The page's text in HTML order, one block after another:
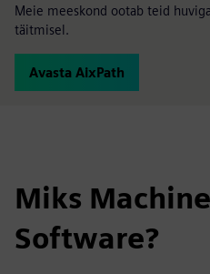
Meie meeskond ootab teid
täitmisel.
Avasta AixPath
Miks
Software?